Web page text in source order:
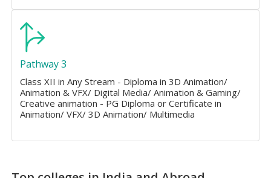
Pathway 3
Class XII in Any Stream - Diploma in 3D Animation/
Animation & VFX/ Digital Media/ Animation & Gaming/
Creative animation - PG Diploma or Certificate in
Animation/ VFX/ 3D Animation/ Multimedia